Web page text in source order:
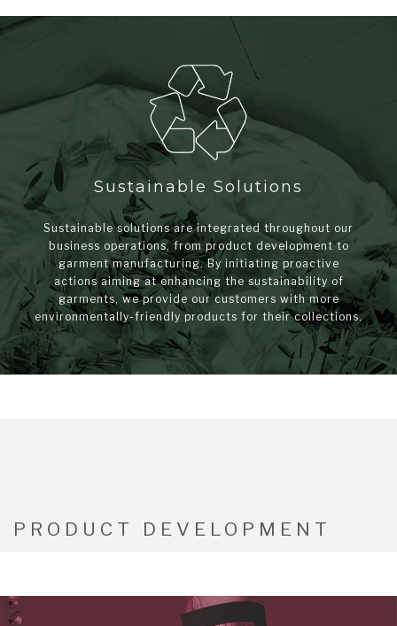
Sustainable Solutions
Sustainable solutions are integrated throughout our
business operations, from product development to
garment manufacturing. By initiating proactive
actions aiming at enhancing the sustainability of
garments, we provide our customers with more
environmentally-friendly products for their collections.
PRODUCT DEVELOPMENT